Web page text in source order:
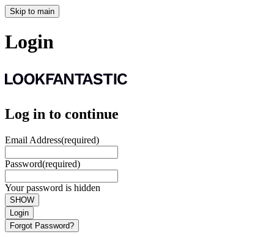
Skip to main
Login
Log in to continue
Email Address(required)
Password(required)
Your password is hidden
SHOW
Login
Forgot Password?